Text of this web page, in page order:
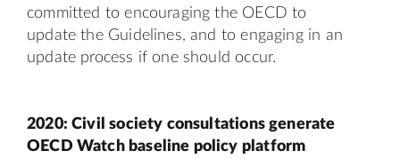
committed to encouraging the OECD to
update the Guidelines, and to engaging in an
update process if one should occur.
2020: Civil society consultations generate
OECD Watch baseline policy platform